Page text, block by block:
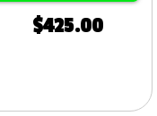
$425.00